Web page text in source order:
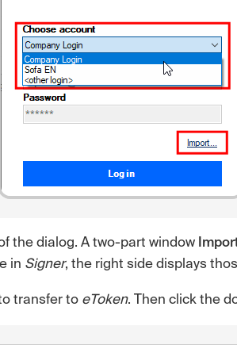
the dialog. A two-part window
in Signer, the right side displays
transfer to eToken. Then click the